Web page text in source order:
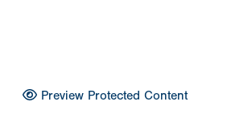
Preview Protected Content